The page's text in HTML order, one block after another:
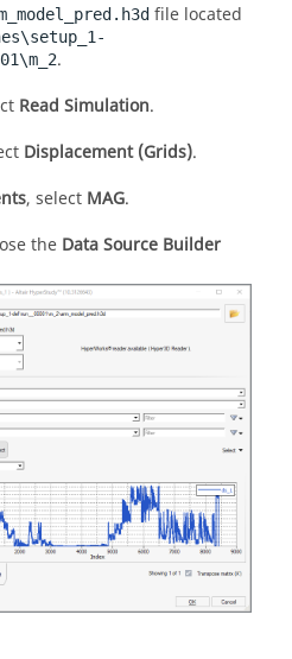
file located
.
Read Simulation.
Displacement (Grids).
, select MAG.
the Data Source Builder